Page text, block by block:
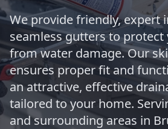
We provide friendly, expert
seamless gutters to
from water damage. Our
ensures proper fit and
an attractive, effective
tailored to your home.
and surrounding areas in